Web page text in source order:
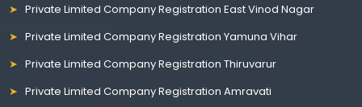
Private Limited Company Registration East Vinod Nagar
Private Limited Company Registration Yamuna Vihar
Private Limited Company Registration Thiruvarur
Private Limited Company Registration Amravati